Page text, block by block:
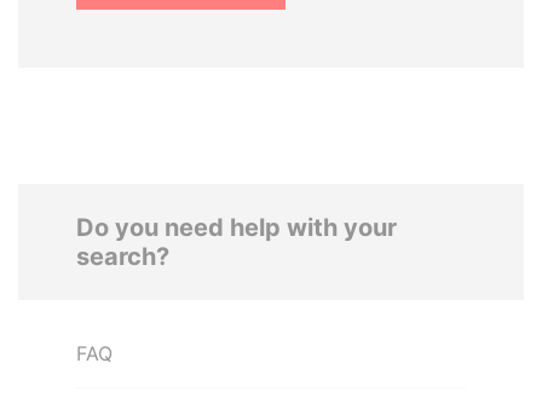
Do you need help with your
search?
FAQ